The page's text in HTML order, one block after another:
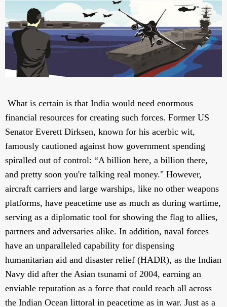
What is certain is that India would need enormous
financial resources for creating such forces. Former US
Senator Everett Dirksen, known for his acerbic wit,
famously cautioned against how government spending
spiralled out of control: “A billion here, a billion there,
and pretty soon you're talking real money." However,
aircraft carriers and large warships, like no other weapons
platforms, have peacetime use as much as during wartime,
serving as a diplomatic tool for showing the flag to allies,
partners and adversaries alike. In addition, naval forces
have an unparalleled capability for dispensing
humanitarian aid and disaster relief (HADR), as the Indian
Navy did after the Asian tsunami of 2004, earning an
enviable reputation as a force that could reach all across
the Indian Ocean littoral in peacetime as in war. Just as a